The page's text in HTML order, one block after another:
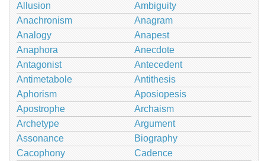
Allusion
Ambiguity
Anachronism
Anagram
Analogy
Anapest
Anaphora
Anecdote
Antagonist
Antecedent
Antimetabole
Antithesis
Aphorism
Aposiopesis
Apostrophe
Archaism
Archetype
Argument
Assonance
Biography
Cacophony
Cadence